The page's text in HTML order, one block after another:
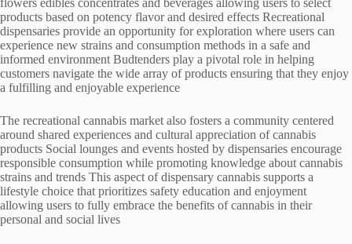
flowers edibles concentrates and beverages allowing users to select
products based on potency flavor and desired effects Recreational
dispensaries provide an opportunity for exploration where users can
experience new strains and consumption methods in a safe and
informed environment Budtenders play a pivotal role in helping
customers navigate the wide array of products ensuring that they enjoy
a fulfilling and enjoyable experience
The recreational cannabis market also fosters a community centered
around shared experiences and cultural appreciation of cannabis
products Social lounges and events hosted by dispensaries encourage
responsible consumption while promoting knowledge about cannabis
strains and trends This aspect of dispensary cannabis supports a
lifestyle choice that prioritizes safety education and enjoyment
allowing users to fully embrace the benefits of cannabis in their
personal and social lives